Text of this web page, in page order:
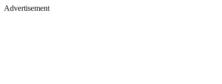
Advertisement